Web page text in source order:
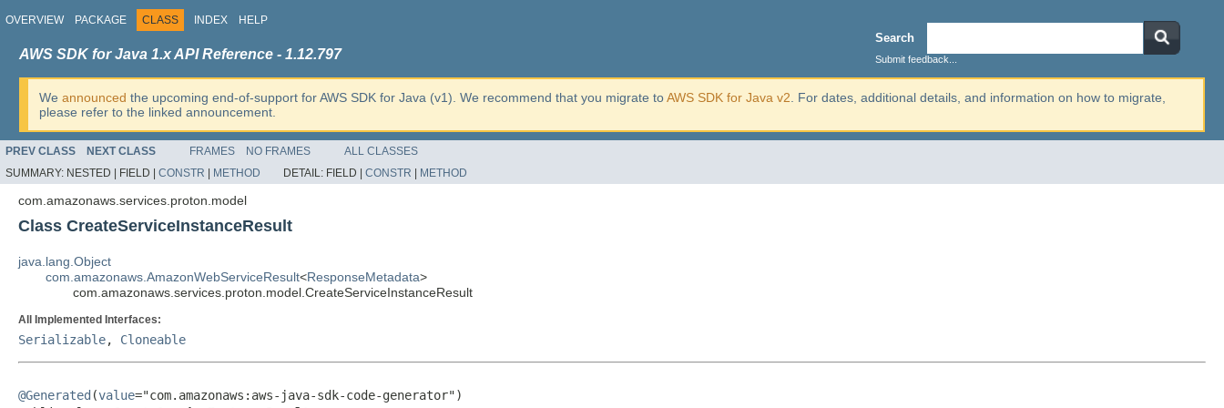
OVERVIEW PACKAGE CLASS INDEX HELP
Search
Submit feedback...
AWS SDK for Java 1.x API Reference - 1.12.797
We announced the upcoming end-of-support for AWS SDK for Java (v1). We recommend that you migrate toAWS SDK for Java v2 . For dates, additional details, and information on how to migrate,
please refer to the linked announcement.
PREV CLASS NEXT CLASS FRAMES NO FRAMES
ALL CLASSES
SUMMARY: NESTED | FIELD | CONSTR METHOD DETAIL: FIELD | CONSTR METHOD
com.amazonaws.services.proton.model
Class CreateServiceInstanceResult
java.lang.Object
com.amazonaws.AmazonWebServiceResult<ResponseMetadata>
com.amazonaws.services.proton.model.CreateServiceInstanceResult
All Implemented Interfaces:
Serializable, Cloneable
@Generated (value="com.amazonaws:aws-java-sdk-code-generator")